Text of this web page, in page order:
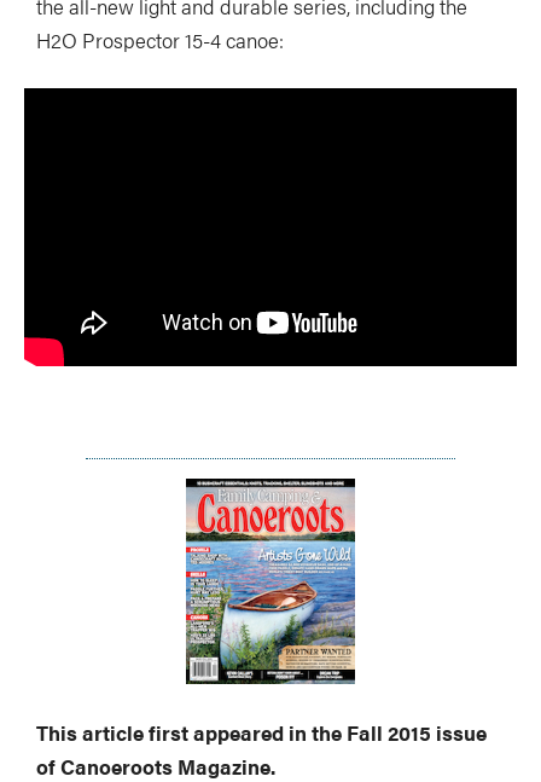
the all-new light and durable series, including the
H2O Prospector 15-4 canoe:
This article first appeared in the Fall 2015 issue
of Canoeroots Magazine.